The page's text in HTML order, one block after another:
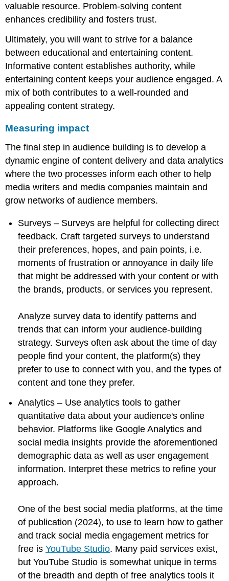
valuable resource. Problem-solving content
enhances credibility and fosters trust.
Ultimately, you will want to strive for a balance
between educational and entertaining content.
Informative content establishes authority, while
entertaining content keeps your audience engaged. A
mix of both contributes to a well-rounded and
appealing content strategy.
Measuring impact
The final step in audience building is to develop a
dynamic engine of content delivery and data analytics
where the two processes inform each other to help
media writers and media companies maintain and
grow networks of audience members.
Surveys – Surveys are helpful for collecting direct
feedback. Craft targeted surveys to understand
their preferences, hopes, and pain points, i.e.
moments of frustration or annoyance in daily life
that might be addressed with your content or with
the brands, products, or services you represent.
Analyze survey data to identify patterns and
trends that can inform your audience-building
strategy. Surveys often ask about the time of day
people find your content, the platform(s) they
prefer to use to connect with you, and the types of
content and tone they prefer.
Analytics – Use analytics tools to gather
quantitative data about your audience's online
behavior. Platforms like Google Analytics and
social media insights provide the aforementioned
demographic data as well as user engagement
information. Interpret these metrics to refine your
approach.
One of the best social media platforms, at the time
of publication (2024), to use to learn how to gather
and track social media engagement metrics for
free isYouTube Studio. Many paid services exist,
but YouTube Studio is somewhat unique in terms
of the breadth and depth of free analytics tools it